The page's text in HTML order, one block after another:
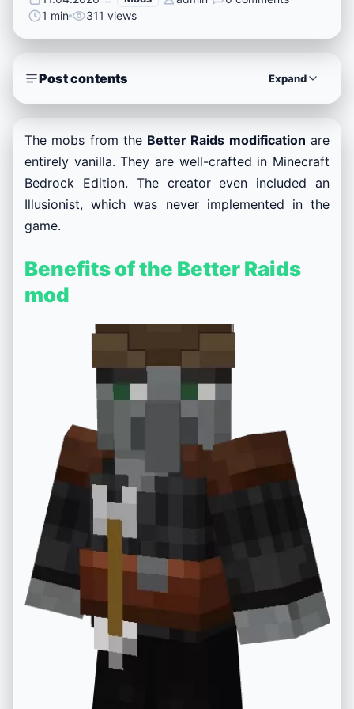
1 min
311 views
Post contents Expand
The mobs from the Better Raids modification are
entirely vanilla. They are well-crafted in Minecraft
Bedrock Edition. The creator even included an
Illusionist, which was never implemented in the
game.
Benefits of the Better Raids
mod